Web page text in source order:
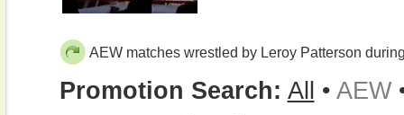
AEW matches wrestled by Leroy Patterson
Promotion Search: All • AEW